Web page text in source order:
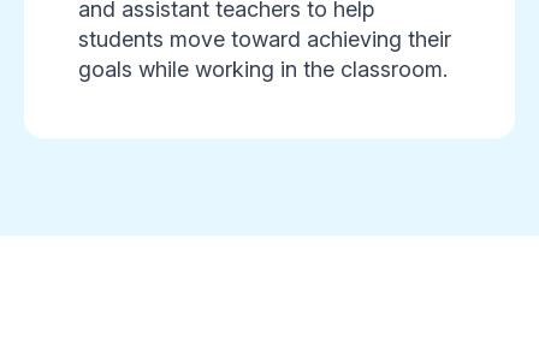
and assistant teachers to help
students move toward achieving their
goals while working in the classroom.